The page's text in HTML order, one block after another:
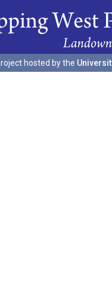
hosted by the